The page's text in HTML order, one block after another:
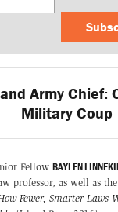
Army Chief:
Military Coup
Fellow BAYLEN
professor, as well as
Fewer, Smarter Laws